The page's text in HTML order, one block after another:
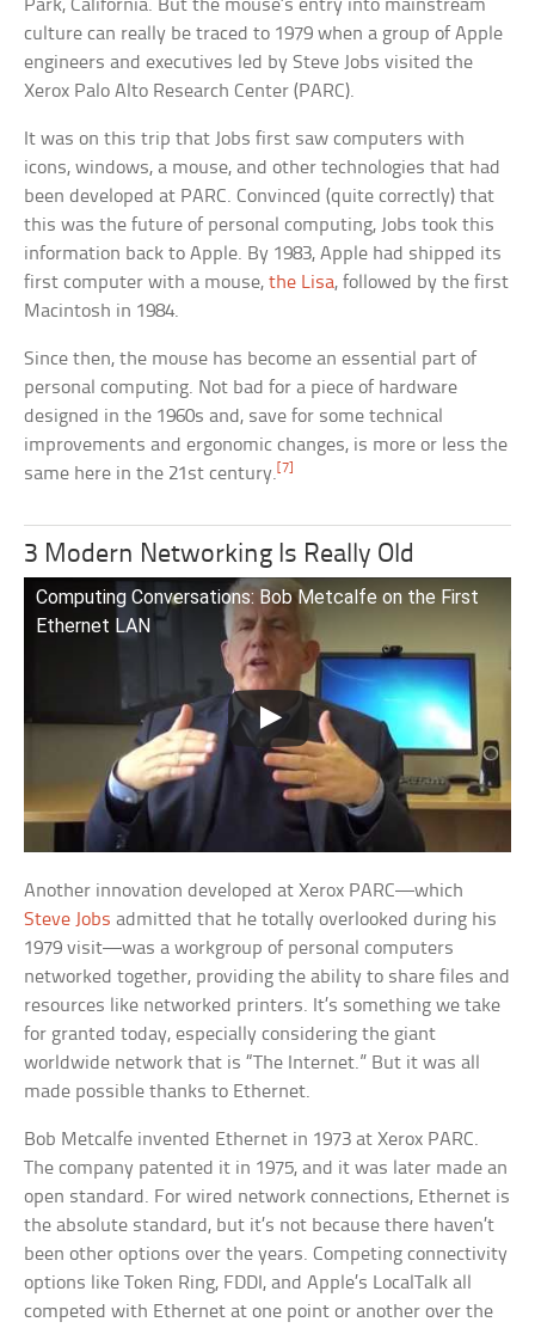
Park, California. But the mouse’s entry into mainstream
culture can really be traced to 1979 when a group of Apple
engineers and executives led by Steve Jobs visited the
Xerox Palo Alto Research Center (PARC).
It was on this trip that Jobs first saw computers with
icons, windows, a mouse, and other technologies that had
been developed at PARC. Convinced (quite correctly) that
this was the future of personal computing, Jobs took this
information back to Apple. By 1983, Apple had shipped its
first computer with a mouse,the Lisa, followed by the first
Macintosh in 1984.
Since then, the mouse has become an essential part of
personal computing. Not bad for a piece of hardware
designed in the 1960s and, save for some technical
improvements and ergonomic changes, is more or less the
same here in the 21st century. [7]
3 Modern Networking Is Really Old
Computing Conversations: Bob Metcalfe on the First
Ethernet LAN
Another innovation developed at Xerox PARC—which
Steve Jobs admitted that he totally overlooked during his
1979 visit—was a workgroup of personal computers
networked together, providing the ability to share files and
resources like networked printers. It’s something we take
for granted today, especially considering the giant
worldwide network that is “The Internet.” But it was all
made possible thanks to Ethernet.
Bob Metcalfe invented Ethernet in 1973 at Xerox PARC.
The company patented it in 1975, and it was later made an
open standard. For wired network connections, Ethernet is
the absolute standard, but it’s not because there haven’t
been other options over the years. Competing connectivity
options like Token Ring, FDDI, and Apple’s LocalTalk all
competed with Ethernet at one point or another over the